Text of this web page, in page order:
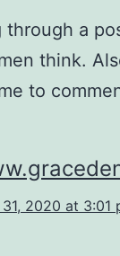
through a
think.
to
2020 at 3:01